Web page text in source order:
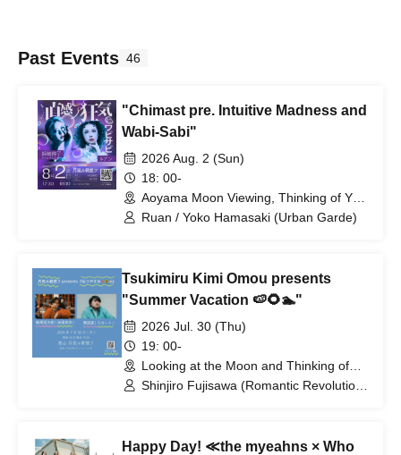
Past Events 46
"Chimast pre. Intuitive Madness and
Wabi-Sabi"
2026 Aug. 2 (Sun)
18: 00-
Aoyama Moon Viewing, Thinking of You
(Tokyo)
Ruan / Yoko Hamasaki (Urban Garde)
Tsukimiru Kimi Omou presents
"Summer Vacation 🍉🌻🏊"
2026 Jul. 30 (Thu)
19: 00-
Looking at the Moon and Thinking of
You (Tokyo)
Shinjiro Fujisawa (Romantic Revolution)
Happy Day! ≪the myeahns × Who